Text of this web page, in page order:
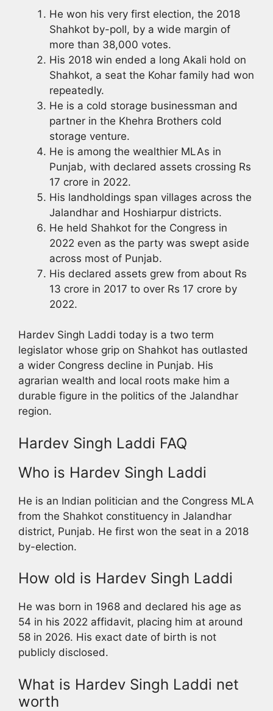
He won his very first election, the 2018
Shahkot by-poll, by a wide margin of
more than 38,000 votes.
His 2018 win ended a long Akali hold on
Shahkot, a seat the Kohar family had won
repeatedly.
He is a cold storage businessman and
partner in the Khehra Brothers cold
storage venture.
He is among the wealthier MLAs in
Punjab, with declared assets crossing Rs
17 crore in 2022.
His landholdings span villages across the
Jalandhar and Hoshiarpur districts.
He held Shahkot for the Congress in
2022 even as the party was swept aside
across most of Punjab.
His declared assets grew from about Rs
13 crore in 2017 to over Rs 17 crore by
2022.
Hardev Singh Laddi today is a two term
legislator whose grip on Shahkot has outlasted
a wider Congress decline in Punjab. His
agrarian wealth and local roots make him a
durable figure in the politics of the Jalandhar
region.
Hardev Singh Laddi FAQ
Who is Hardev Singh Laddi
He is an Indian politician and the Congress MLA
from the Shahkot constituency in Jalandhar
district, Punjab. He first won the seat in a 2018
by-election.
How old is Hardev Singh Laddi
He was born in 1968 and declared his age as
54 in his 2022 affidavit, placing him at around
58 in 2026. His exact date of birth is not
publicly disclosed.
What is Hardev Singh Laddi net
worth